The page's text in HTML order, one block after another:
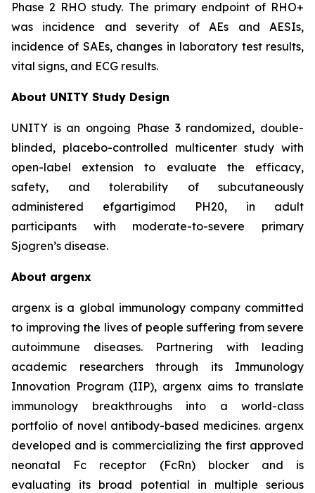
Phase 2 RHO study. The primary endpoint of RHO+
was incidence and severity of AEs and AESIs,
incidence of SAEs, changes in laboratory test results,
vital signs, and ECG results.
About UNITY Study Design
UNITY is an ongoing Phase 3 randomized, double-
blinded, placebo-controlled multicenter study with
open-label extension to evaluate the efficacy,
safety, and tolerability of subcutaneously
administered efgartigimod PH20, in adult
participants with moderate-to-severe primary
Sjogren’s disease.
About argenx
argenx is a global immunology company committed
to improving the lives of people suffering from severe
autoimmune diseases. Partnering with leading
academic researchers through its Immunology
Innovation Program (IIP), argenx aims to translate
immunology breakthroughs into a world-class
portfolio of novel antibody-based medicines. argenx
developed and is commercializing the first approved
neonatal Fc receptor (FcRn) blocker and is
evaluating its broad potential in multiple serious